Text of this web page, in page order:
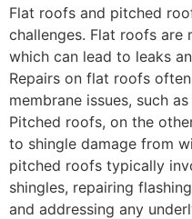
Flat roofs and pitched
challenges. Flat roofs
which can lead to leaks
Repairs on flat roofs
membrane issues, such
Pitched roofs, on the
to shingle damage from
pitched roofs typically
shingles, repairing
and addressing any